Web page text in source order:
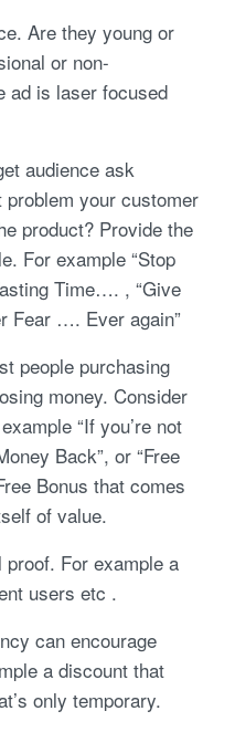
Are they young or
or non-
ad is laser focused
audience ask
your customer
product? Provide the
For example “Stop
Time…. , “Give
Fear …. Ever again”
people purchasing
money. Consider
“If you’re not
Back”, or “Free
Bonus that comes
of value.
For example a
users etc .
can encourage
a discount that
only temporary.